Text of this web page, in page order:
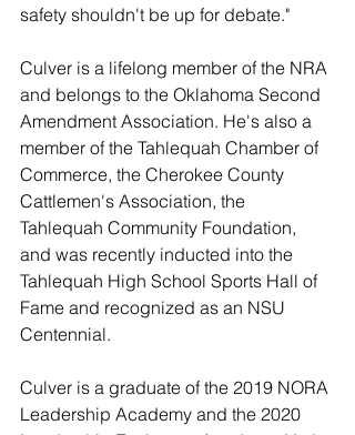
safety shouldn't be up for debate."
Culver is a lifelong member of the NRA
and belongs to the Oklahoma Second
Amendment Association. He's also a
member of the Tahlequah Chamber of
Commerce, the Cherokee County
Cattlemen's Association, the
Tahlequah Community Foundation,
and was recently inducted into the
Tahlequah High School Sports Hall of
Fame and recognized as an NSU
Centennial.
Culver is a graduate of the 2019 NORA
Leadership Academy and the 2020